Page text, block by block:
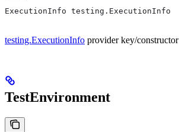
ExecutionInfo testing.ExecutionInfo
testing.ExecutionInfo provider key/constructor
TestEnvironment